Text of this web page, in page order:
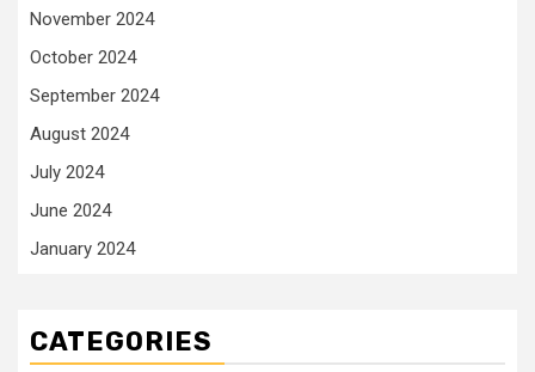
November 2024
October 2024
September 2024
August 2024
July 2024
June 2024
January 2024
CATEGORIES